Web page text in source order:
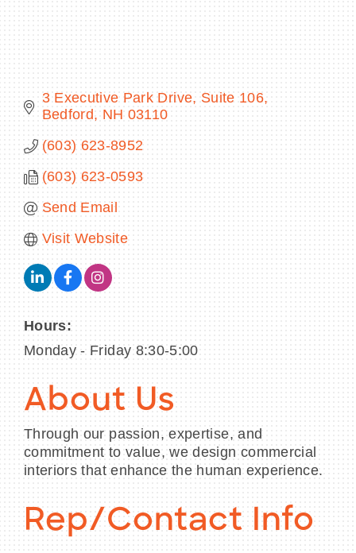
CONTACT US
MEMBER LOGIN
3 Executive Park Drive Suite 106
Bedford
NH 03110
(603) 623-8952
(603) 623-0593
Send Email
Visit Website
Hours:
Monday - Friday 8:30-5:00
About Us
Through our passion, expertise, and
commitment to value, we design commercial
interiors that enhance the human experience.
Rep/Contact Info